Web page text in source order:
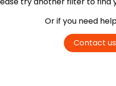
Or if you need
Contact us